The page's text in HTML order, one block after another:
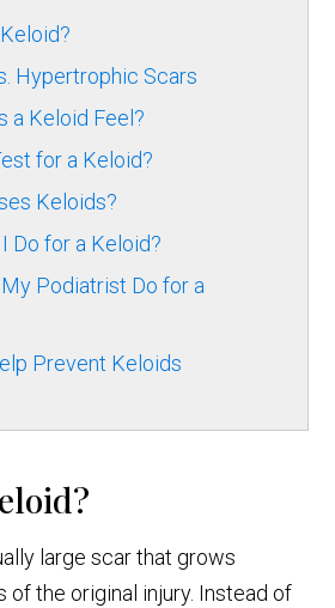
Hypertrophic Scars
a Keloid Feel?
for a Keloid?
Keloids?
Do for a Keloid?
Podiatrist Do for a
Prevent Keloids
large scar that grows
of the original injury. Instead of